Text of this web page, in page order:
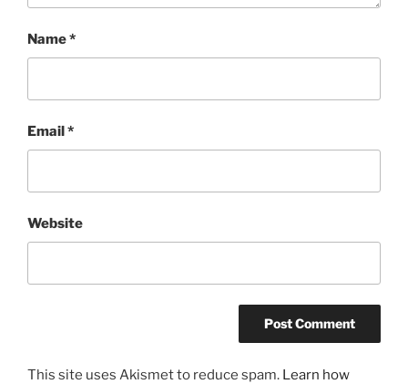
Name*
Email*
Website
This site uses Akismet to reduce spam. Learn how